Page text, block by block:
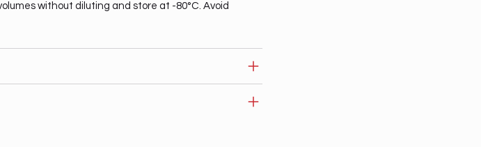
without diluting and store at -80°C. Avoid